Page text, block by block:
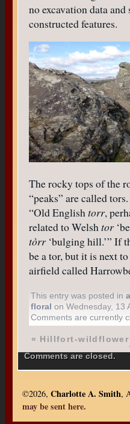
no excavation data
constructed features.
The rocky tops of the
“peaks” are called
“Old Englishtorr,
related to Welshtor
tòrr‘bulging hill.’” If
be a tor, but it is next
airfield called
This entry was posted in
floral on Wednesday, 13
Comments are currently
« Hillfort-wildflower
Comments are closed.
©2026, Charlotte A. Smith,
may be sent here.